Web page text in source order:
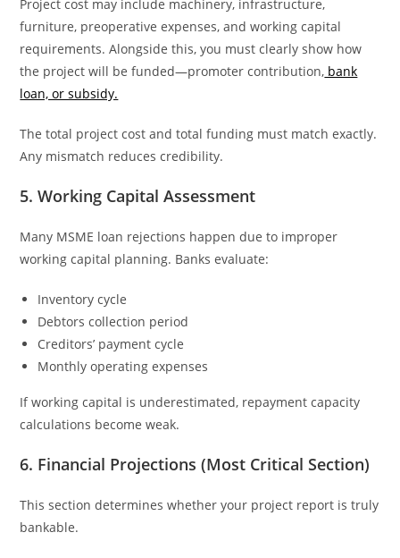
Project cost may include machinery, infrastructure,
furniture, preoperative expenses, and working capital
requirements. Alongside this, you must clearly show how
the project will be funded—promoter contribution, bank
loan, or subsidy.
The total project cost and total funding must match exactly.
Any mismatch reduces credibility.
5. Working Capital Assessment
Many MSME loan rejections happen due to improper
working capital planning. Banks evaluate:
Inventory cycle
Debtors collection period
Creditors’ payment cycle
Monthly operating expenses
If working capital is underestimated, repayment capacity
calculations become weak.
6. Financial Projections (Most Critical Section)
This section determines whether your project report is truly
bankable.